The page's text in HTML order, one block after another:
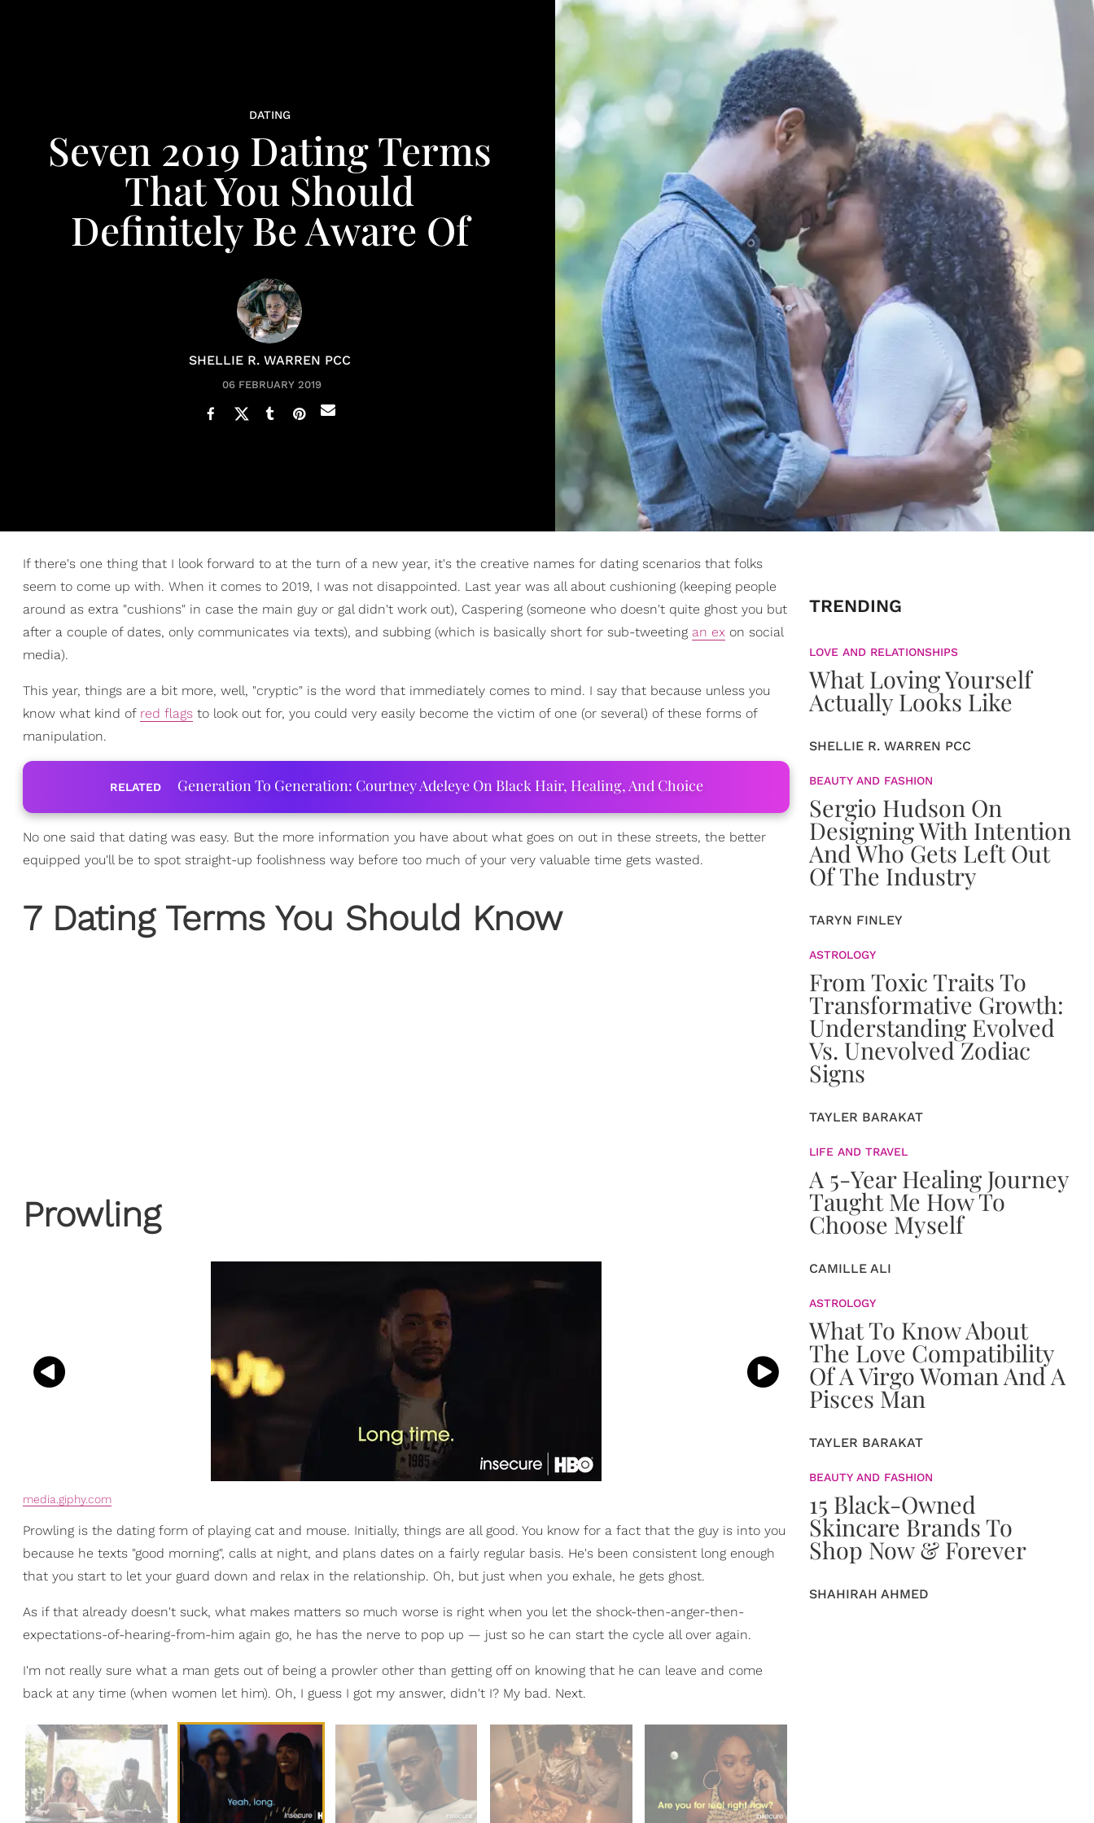
DATING
Seven 2019 Dating Terms
That You Should
Definitely Be Aware Of
SHELLIE R. WARREN PCC
06 FEBRUARY 2019
If there's one thing that I look forward to at the turn of a new year, it's the creative names for dating scenarios that folks
seem to come up with. When it comes to 2019, I was not disappointed. Last year was all about cushioning (keeping people
around as extra "cushions" in case the main guy or gal didn't work out), Caspering (someone who doesn't quite ghost you but
after a couple of dates, only communicates via texts), and subbing (which is basically short for sub-tweeting an ex on social
media).
This year, things are a bit more, well, "cryptic" is the word that immediately comes to mind. I say that because unless you
know what kind of red flags to look out for, you could very easily become the victim of one (or several) of these forms of
manipulation.
RELATED Generation To Generation: Courtney Adeleye On Black Hair, Healing, And Choice
No one said that dating was easy. But the more information you have about what goes on out in these streets, the better
equipped you'll be to spot straight-up foolishness way before too much of your very valuable time gets wasted.
7 Dating Terms You Should Know
Prowling
media.giphy.com
Prowling is the dating form of playing cat and mouse. Initially, things are all good. You know for a fact that the guy is into you
because he texts "good morning", calls at night, and plans dates on a fairly regular basis. He's been consistent long enough
that you start to let your guard down and relax in the relationship. Oh, but just when you exhale, he gets ghost.
As if that already doesn't suck, what makes matters so much worse is right when you let the shock-then-anger-then-
expectations-of-hearing-from-him again go, he has the nerve to pop up — just so he can start the cycle all over again.
I'm not really sure what a man gets out of being a prowler other than getting off on knowing that he can leave and come
back at any time (when women let him). Oh, I guess I got my answer, didn't I? My bad. Next.
TRENDING
LOVE AND RELATIONSHIPS
What Loving Yourself
Actually Looks Like
SHELLIE R. WARREN PCC
BEAUTY AND FASHION
Sergio Hudson On
Designing With Intention
And Who Gets Left Out
Of The Industry
TARYN FINLEY
ASTROLOGY
From Toxic Traits To
Transformative Growth:
Understanding Evolved
Vs. Unevolved Zodiac
Signs
TAYLER BARAKAT
LIFE AND TRAVEL
A 5-Year Healing Journey
Taught Me How To
Choose Myself
CAMILLE ALI
ASTROLOGY
What To Know About
The Love Compatibility
Of A Virgo Woman And A
Pisces Man
TAYLER BARAKAT
BEAUTY AND FASHION
15 Black-Owned
Skincare Brands To
Shop Now & Forever
SHAHIRAH AHMED